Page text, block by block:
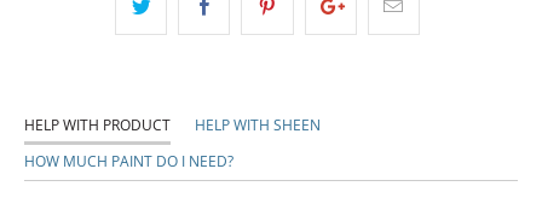
HELP WITH PRODUCT
HELP WITH SHEEN
HOW MUCH PAINT DO I NEED?